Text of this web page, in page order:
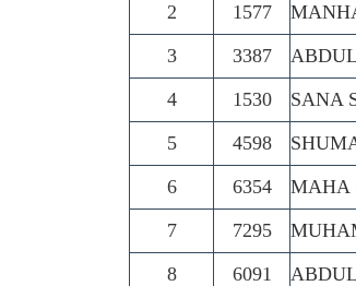
2
1577
3
3387
4
1530 SANA
5
4598
6
6354 MAHA
7
7295
8
6091